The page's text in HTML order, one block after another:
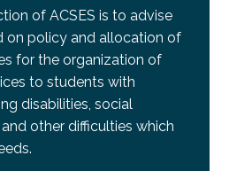
of ACSES is to advise
on policy and allocation of
for the organization of
to students with
disabilities, social
other difficulties which